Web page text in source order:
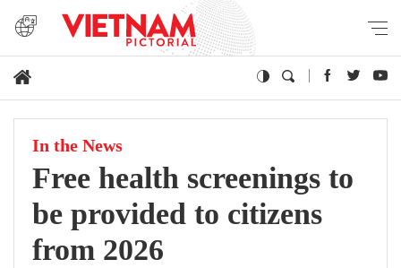
In the News
Free health screenings to
be provided to citizens
from 2026